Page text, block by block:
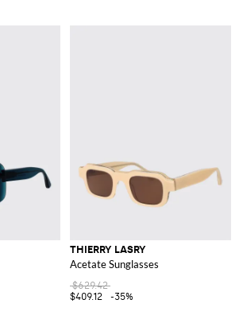
THIERRY LASRY
Acetate Sunglasses
$629.42
$409.12
-35%